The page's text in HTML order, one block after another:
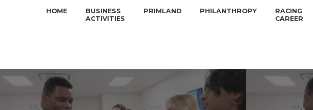
HOME
BUSINESS
ACTIVITIES
PRIMLAND PHILANTHROPY
RACING
CAREER